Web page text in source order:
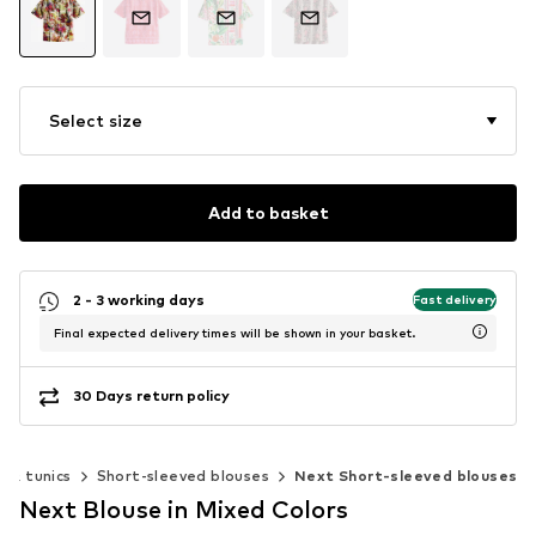
Select size
Add to basket
2 - 3 working days Fast delivery
Final expected delivery times will be shown in your basket.
30 Days return policy
& tunics Short-sleeved blouses Next Short-sleeved blouses
Next Blouse in Mixed Colors